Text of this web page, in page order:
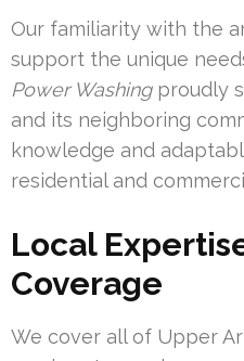
Our familiarity with the
support the unique
Power Washingproudly
and its neighboring
knowledge and
residential and
Local
Coverage
We cover all of Upper